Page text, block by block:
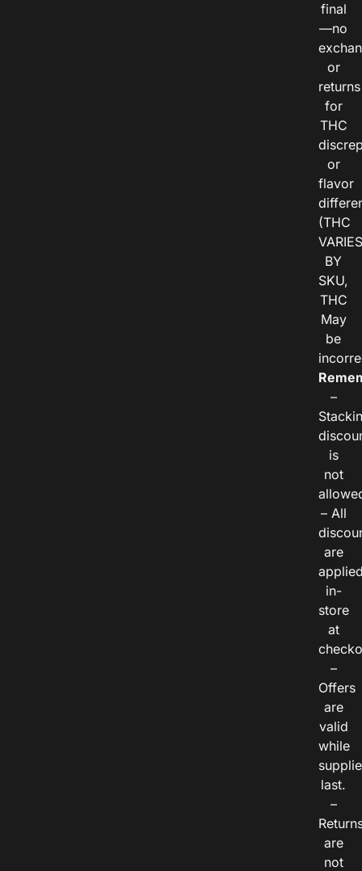
final
—no
or
returns
for
THC
or
flavor
(THC
VARIES
BY
SKU,
THC
May
be
–
is
not
– All
are
in-
store
at
–
Offers
are
valid
while
last.
–
are
not